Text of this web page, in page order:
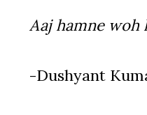
Aaj hamne woh
-Dushyant